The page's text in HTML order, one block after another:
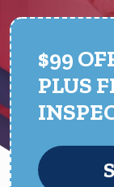
$99
PLUS